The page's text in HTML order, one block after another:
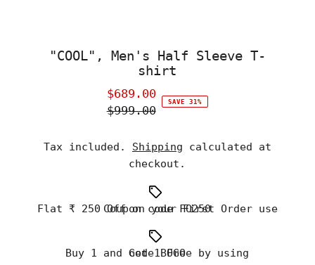
"COOL", Men's Half Sleeve T-
shirt
Sale
Price
$689.00
Regular
$999.00
SAVE 31%
Tax included. Shipping calculated at
checkout.
Flat ₹ 250 Off on your First Order use Coupon code FO250
Buy 1 and Get 1 Free by using code BOGO